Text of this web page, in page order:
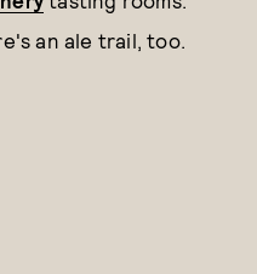
an ale trail, too.